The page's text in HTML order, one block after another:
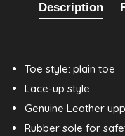
Description
Toe style: plain toe
Lace-up style
Genuine Leather
Rubber sole for